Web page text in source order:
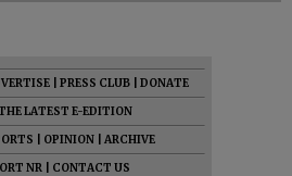
PRESS CLUB
DONATE
LATEST E-EDITION
OPINION
ARCHIVE
NR
CONTACT US